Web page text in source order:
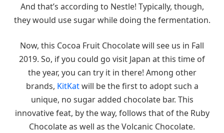
And that’s according to Nestle! Typically, though,
they would use sugar while doing the fermentation.
Now, this Cocoa Fruit Chocolate will see us in Fall
2019. So, if you could go visit Japan at this time of
the year, you can try it in there! Among other
brands, KitKatwill be the first to adopt such a
unique, no sugar added chocolate bar. This
innovative feat, by the way, follows that of the Ruby
Chocolate as well as the Volcanic Chocolate.